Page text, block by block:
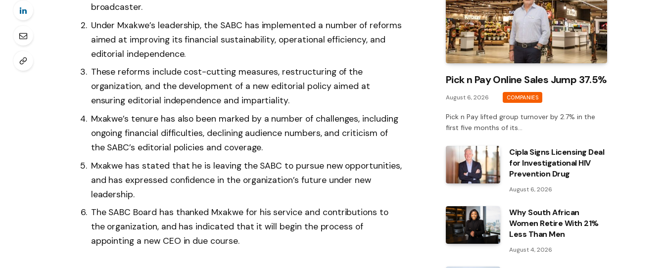
broadcaster.
Under Mxakwe’s leadership, the SABC has implemented a number of reforms
aimed at improving its financial sustainability, operational efficiency, and
editorial independence.
These reforms include cost-cutting measures, restructuring of the
organization, and the development of a new editorial policy aimed at
ensuring editorial independence and impartiality.
Mxakwe’s tenure has also been marked by a number of challenges, including
ongoing financial difficulties, declining audience numbers, and criticism of
the SABC’s editorial policies and coverage.
Mxakwe has stated that he is leaving the SABC to pursue new opportunities,
and has expressed confidence in the organization’s future under new
leadership.
The SABC Board has thanked Mxakwe for his service and contributions to
the organization, and has indicated that it will begin the process of
appointing a new CEO in due course.
Pick n Pay Online Sales Jump 37.5%
August 6, 2026 COMPANIES
Pick n Pay lifted group turnover by 2.7% in the
first five months of its…
Cipla Signs Licensing Deal
for Investigational HIV
Prevention Drug
August 6, 2026
Why South African
Women Retire With 21%
Less Than Men
August 4, 2026